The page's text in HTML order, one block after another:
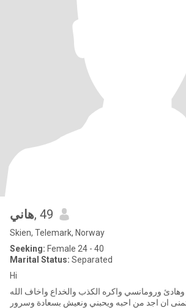
هاني, 49
Skien, Telemark, Norway
Seeking: Female 24 - 40
Marital Status: Separated
Hi
ورومانسي واكره الكذب والخداع واخاف الله
ان اجد من احبه ويحبني ونعيش بسعادة وسرور